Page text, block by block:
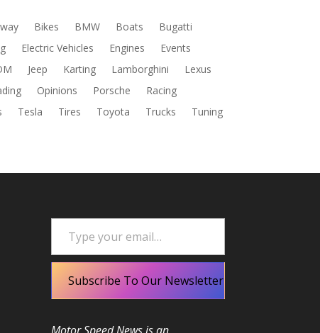
Bikes BMW Boats
Bugatti
Electric Vehicles Engines
Events
Jeep Karting Lamborghini
Lexus
Opinions Porsche
Racing
Tesla Tires Toyota Trucks
Tuning
Type your email…
Subscribe To Our Newsletter